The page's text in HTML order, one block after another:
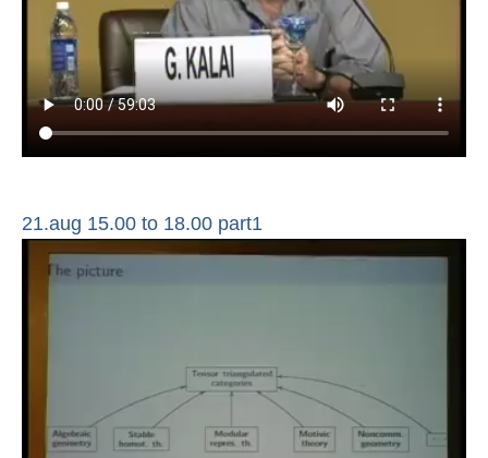
21.aug 15.00 to 18.00 part1